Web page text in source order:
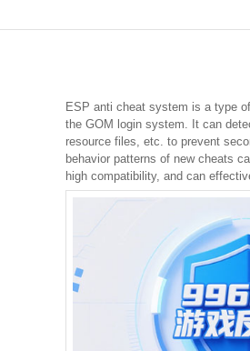
ESP anti cheat system is a type
the GOM login system. It can
resource files, etc. to prevent
behavior patterns of new cheats
high compatibility, and can